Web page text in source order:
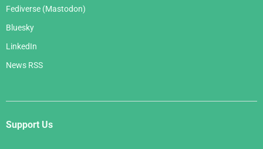
Fediverse (Mastodon)
Bluesky
LinkedIn
News RSS
Support Us